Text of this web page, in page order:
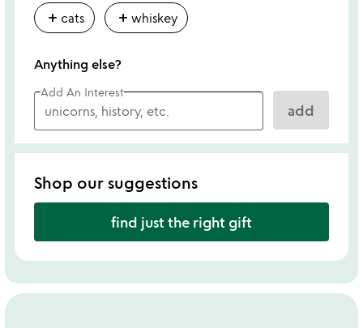
add cats add whiskey
Anything else?
Add An Interest
add
Shop our suggestions
find just the right gift